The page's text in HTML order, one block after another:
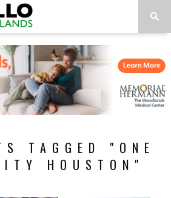
TAGGED "ONE
HOUSTON"